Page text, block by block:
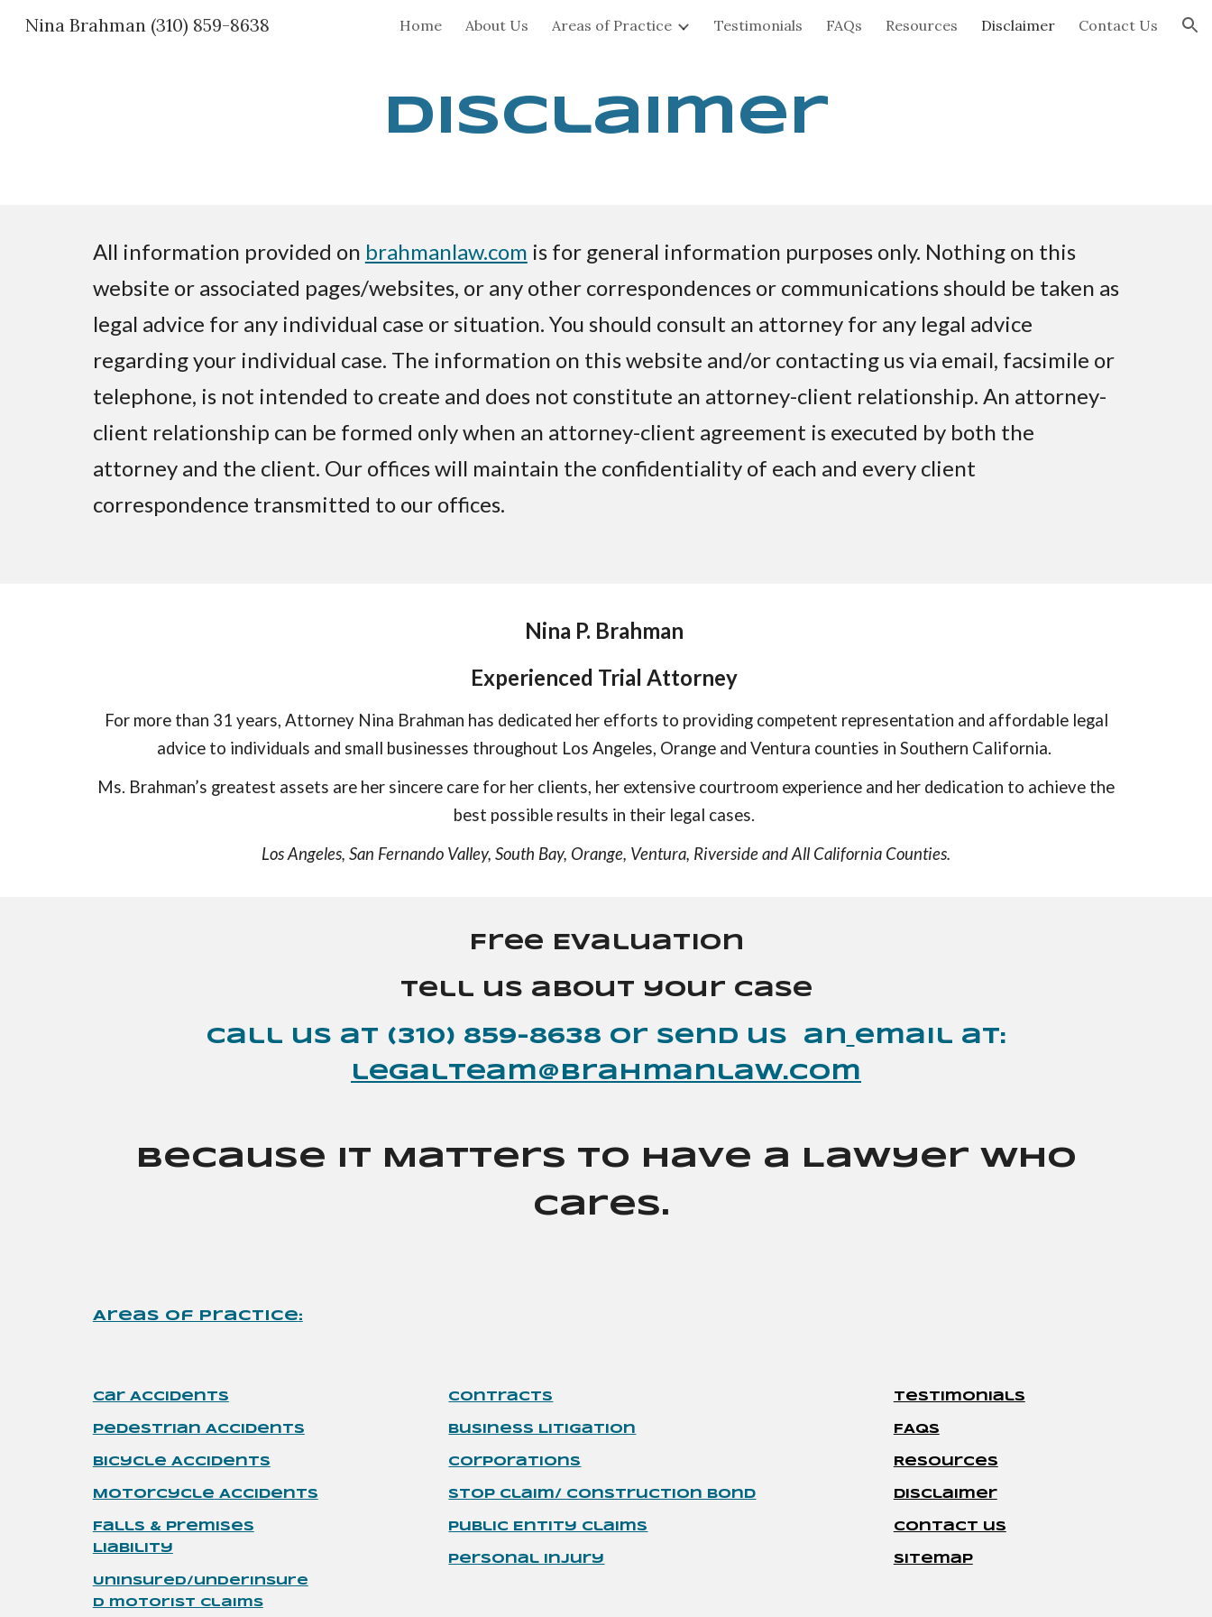
Skip to main content Skip to navigation
Nina Brahman (310) 859-8638 Home About Us Areas of Practice Testimonials FAQs Resources Disclaimer Contact Us
Disclaimer
All information provided on brahmanlaw.com is for general information purposes only. Nothing on this
website or associated pages/websites, or any other correspondences or communications should be taken as
legal advice for any individual case or situation. You should consult an attorney for any legal advice
regarding your individual case. The information on this website and/or contacting us via email, facsimile or
telephone, is not intended to create and does not constitute an attorney-client relationship. An attorney-
client relationship can be formed only when an attorney-client agreement is executed by both the
attorney and the client. Our offices will maintain the confidentiality of each and every client
correspondence transmitted to our offices.
Nina P. Brahman
Experienced Trial Attorney
For more than 31 years, Attorney Nina Brahman has dedicated her efforts to providing competent representation and affordable legal
advice to individuals and small businesses throughout Los Angeles, Orange and Ventura counties in Southern California.
Ms. Brahman’s greatest assets are her sincere care for her clients, her extensive courtroom experience and her dedication to achieve the
best possible results in their legal cases.
Los Angeles, San Fernando Valley, South Bay, Orange, Ventura, Riverside and All California Counties.
Free Evaluation
Tell us about your case
Call us at (310) 859-8638 or send us an email at:
legalteam@brahmanlaw.com
Because It Matters to Have a Lawyer Who
Cares.
Areas of Practice:
Car Accidents
Pedestrian Accidents
Bicycle Accidents
Motorcycle Accidents
Falls & Premises
Liability
Uninsured/underinsure
d motorist claims
Contracts
Business Litigation
Corporations
Stop Claim/ Construction Bond
Public Entity Claims
Personal Injury
Testimonials
FAQs
Resources
disclaimer
contact us
sitemap